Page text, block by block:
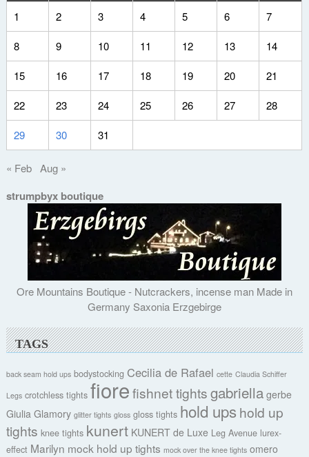
1 2 3 4 5 6 7
8 9 10 11 12 13 14
15 16 17 18 19 20 21
22 23 24 25 26 27 28
29 30 31
« Feb Aug »
strumpbyx boutique
Ore Mountains Boutique - Nutcrackers, incense man Made in
Germany Saxonia Erzgebirge
TAGS
back seam hold ups bodystocking Cecilia de Rafael cette Claudia Schiffer
Legs crotchless tights fiorefishnet tightsgabriella gerbe
Giulia Glamory glitter tights gloss gloss tights hold ups hold up
tights knee tights kunert KUNERT de Luxe Leg Avenue lurex-
effect Marilyn mock hold up tights mock over the knee tights omero